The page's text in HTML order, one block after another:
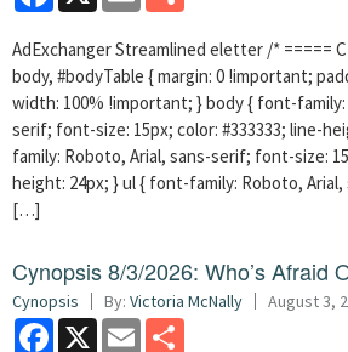
AdExchanger Streamlined eletter /* =====
body, #bodyTable { margin: 0 !important;
width: 100% !important; } body { font-family:
serif; font-size: 15px; color: #333333; line-
family: Roboto, Arial, sans-serif; font-size:
height: 24px; } ul { font-family: Roboto,
[…]
Cynopsis 8/3/2026: Who’s Afraid
Cynopsis By: Victoria McNally August 3,
Facebook
X Email